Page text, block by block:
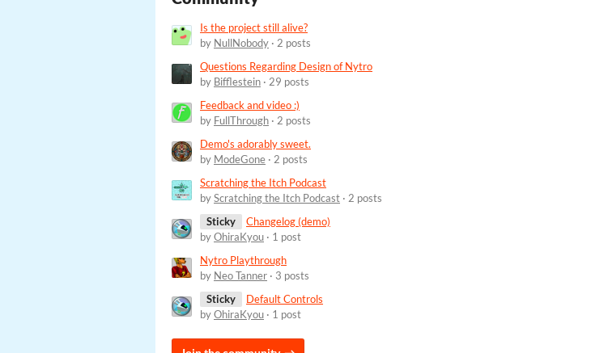
Is the project still alive?
by NullNobody · 2 posts
Questions Regarding Design of Nytro
by Bifflestein · 29 posts
Feedback and video :)
by FullThrough · 2 posts
Demo's adorably sweet.
by ModeGone · 2 posts
Scratching the Itch Podcast
byScratching the Itch Podcast · 2 posts
Sticky
Changelog (demo)
byOhiraKyou · 1 post
Nytro Playthrough
by Neo Tanner · 3 posts
Sticky
Default Controls
byOhiraKyou · 1 post